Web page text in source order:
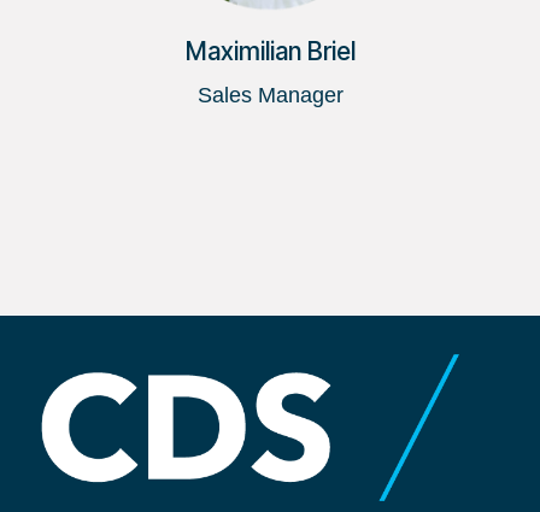
Maximilian Briel
Sales Manager